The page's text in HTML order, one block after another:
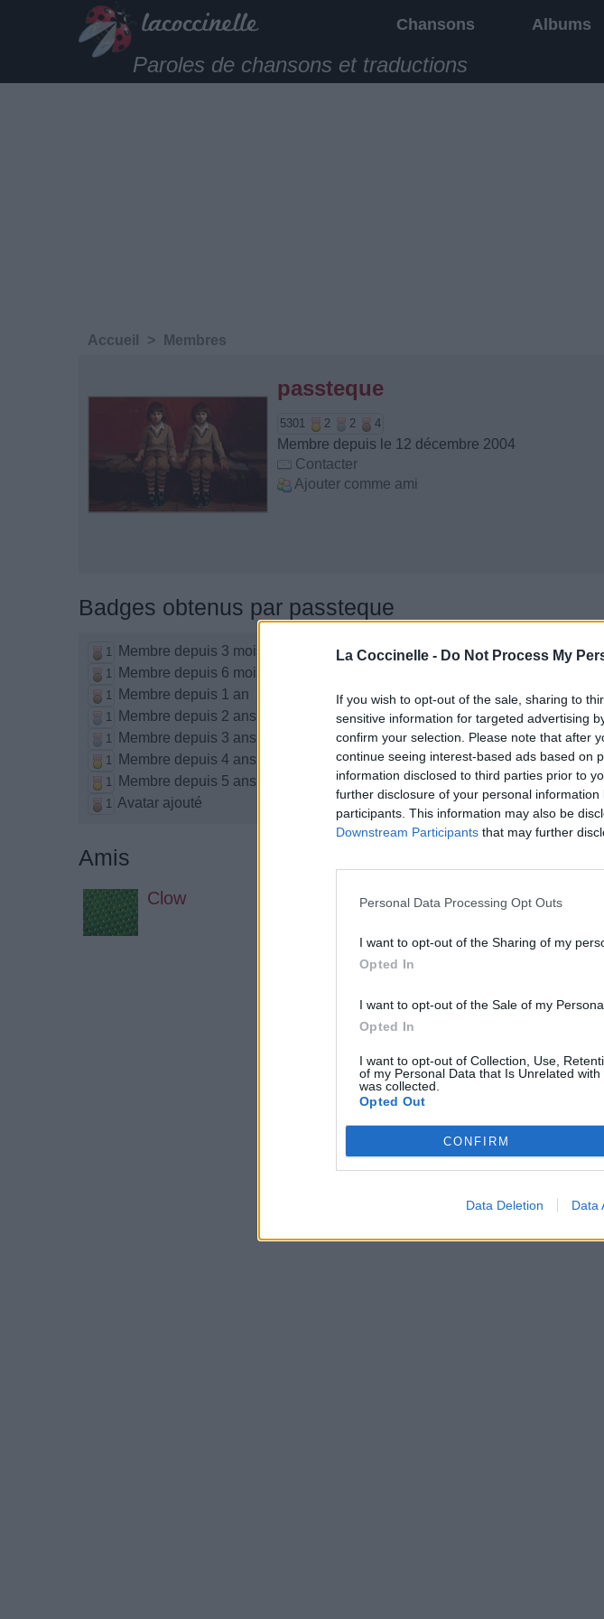
La Coccinelle - Do Not Process My
If you wish to opt-out of the sale, sharing to
sensitive information for targeted advertising
confirm your selection. Please note that after
continue seeing interest-based ads based on
information disclosed to third parties prior to
further disclosure of your personal
participants. This information may also be
Downstream Participants that may further
Personal Data Processing Opt Outs
I want to opt-out of the Sharing of my
Opted In
I want to opt-out of the Sale of my
Opted In
I want to opt-out of Collection, Use,
of my Personal Data that Is Unrelated
was collected.
Opted Out
CONFIRM
Data Deletion Data
Chansons Albums
Paroles de chansons et traductions
Accueil > Membres
passteque
5301 2 2 4
Membre depuis le 12 décembre 2004
Contacter
Ajouter comme ami
Badges obtenus par passteque
1 Membre depuis 3 mois
1 Membre depuis 6 mois
1 Membre depuis 1 an
1 Membre depuis 2 ans
1 Membre depuis 3 ans
1 Membre depuis 4 ans
1 Membre depuis 5 ans
1 Avatar ajouté
Amis
Clow